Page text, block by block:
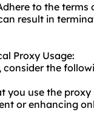
to the
result in
Proxy Usage:
consider the
you use the
or enhancing